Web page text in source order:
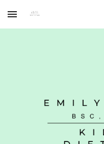
Skip to main content